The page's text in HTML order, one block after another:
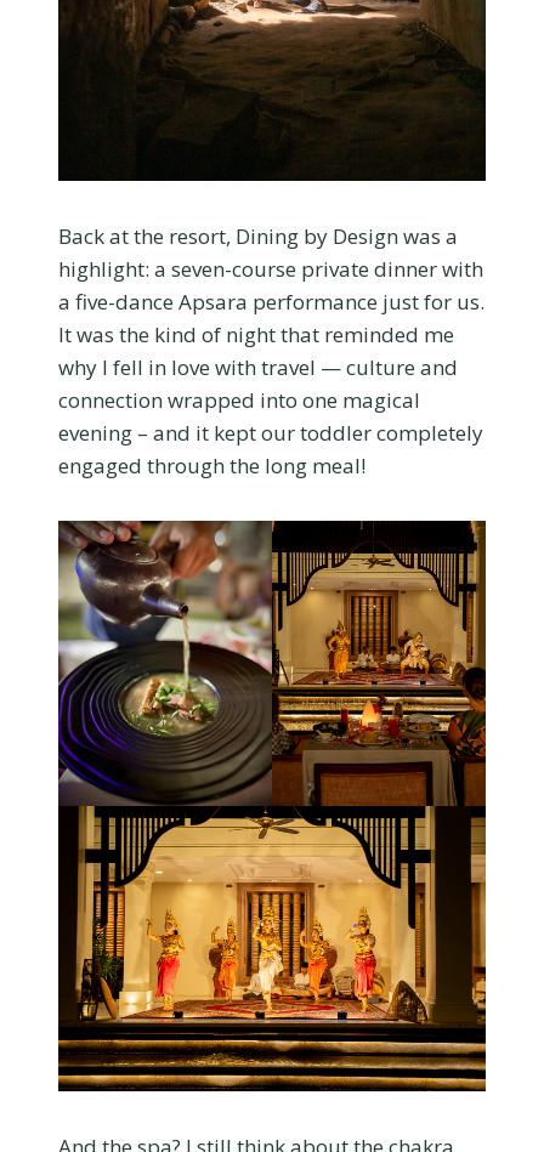
Back at the resort, Dining by Design was a
highlight: a seven-course private dinner with
a five-dance Apsara performance just for us.
It was the kind of night that reminded me
why I fell in love with travel — culture and
connection wrapped into one magical
evening – and it kept our toddler completely
engaged through the long meal!
And the spa? I still think about the chakra